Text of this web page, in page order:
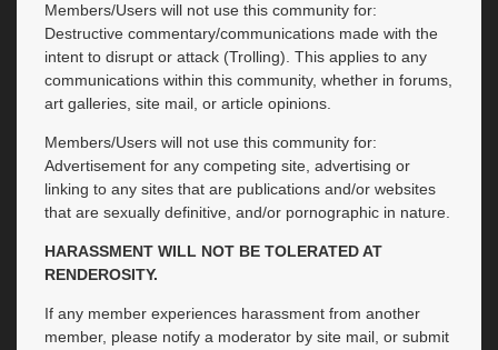
Members/Users will not use this community for:
Destructive commentary/communications made with the
intent to disrupt or attack (Trolling). This applies to any
communications within this community, whether in forums,
art galleries, site mail, or article opinions.
Members/Users will not use this community for:
Advertisement for any competing site, advertising or
linking to any sites that are publications and/or websites
that are sexually definitive, and/or pornographic in nature.
HARASSMENT WILL NOT BE TOLERATED AT
RENDEROSITY.
If any member experiences harassment from another
member, please notify a moderator by site mail, or submit